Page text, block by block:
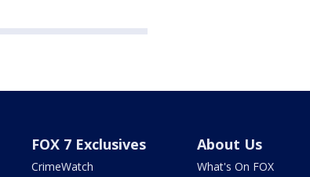
FOX 7 Exclusives
CrimeWatch
About Us
What's On FOX